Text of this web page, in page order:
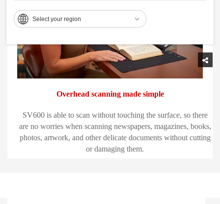
Select your region
Overhead scanning made simple
SV600 is able to scan without touching the surface, so there
are no worries when scanning newspapers, magazines, books,
photos, artwork, and other delicate documents without cutting
or damaging them.